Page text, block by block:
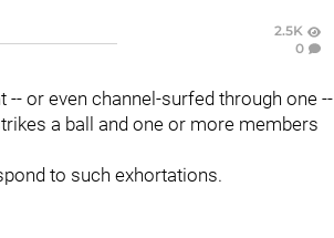
2.5K
0
or even channel-surfed through one --
a ball and one or more members
to such exhortations.